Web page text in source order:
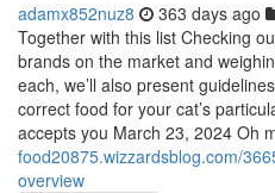
adamx852nuz8 363 days ago
Together with this list Checking
brands on the market and
each, we’ll also present
correct food for your cat’s
accepts you March 23, 2024 Oh
food20875.wizzardsblog.com/
overview